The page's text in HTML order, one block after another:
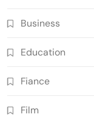
Business
Education
Fiance
Film